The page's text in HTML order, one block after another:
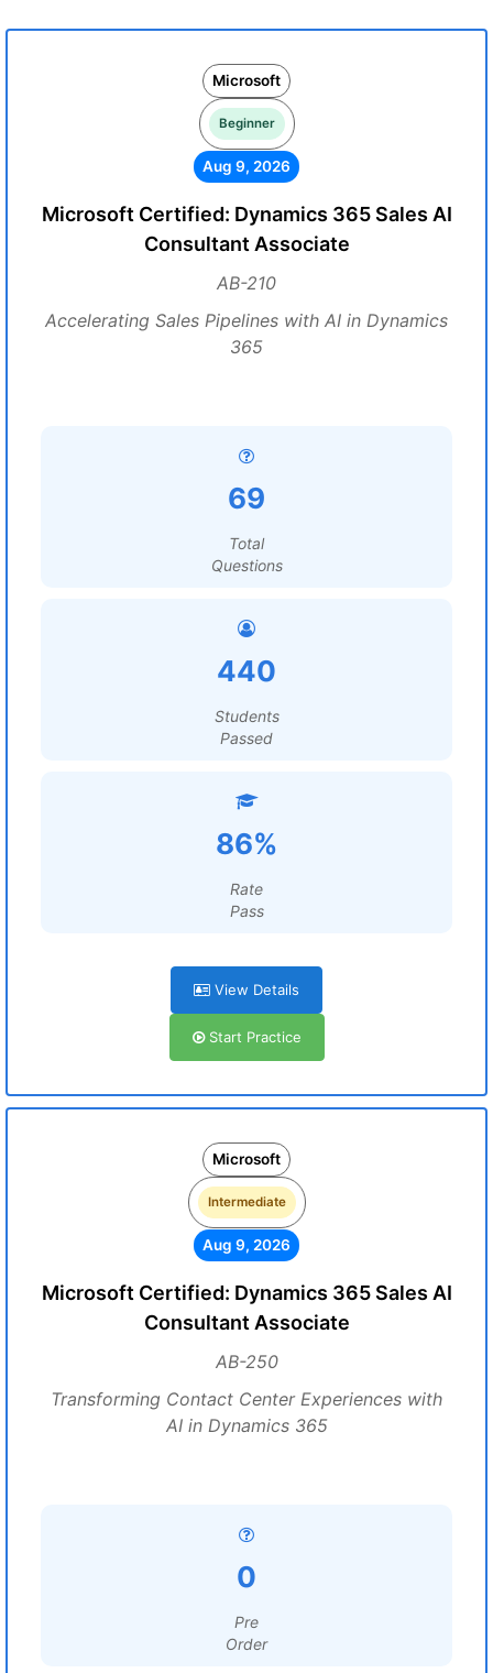
Microsoft
Beginner
Aug 9, 2026
Microsoft Certified: Dynamics 365 Sales AI
Consultant Associate
AB-210
Accelerating Sales Pipelines with AI in Dynamics
365
69
Total
Questions
440
Students
Passed
86%
Rate
Pass
View Details
Start Practice
Microsoft
Intermediate
Aug 9, 2026
Microsoft Certified: Dynamics 365 Sales AI
Consultant Associate
AB-250
Transforming Contact Center Experiences with
AI in Dynamics 365
0
Pre
Order